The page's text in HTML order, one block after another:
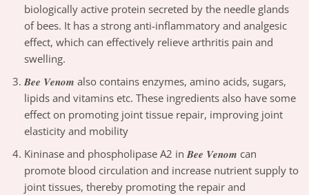
biologically active protein secreted by the needle glands
of bees. It has a strong anti-inflammatory and analgesic
effect, which can effectively relieve arthritis pain and
swelling.
𝑩𝒆𝒆 𝑽𝒆𝒏𝒐𝒎 also contains enzymes, amino acids, sugars,
lipids and vitamins etc. These ingredients also have some
effect on promoting joint tissue repair, improving joint
elasticity and mobility
Kininase and phospholipase A2 in 𝑩𝒆𝒆 𝑽𝒆𝒏𝒐𝒎 can
promote blood circulation and increase nutrient supply to
joint tissues, thereby promoting the repair and